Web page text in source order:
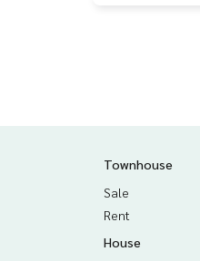
Townhouse
Sale
Rent
House